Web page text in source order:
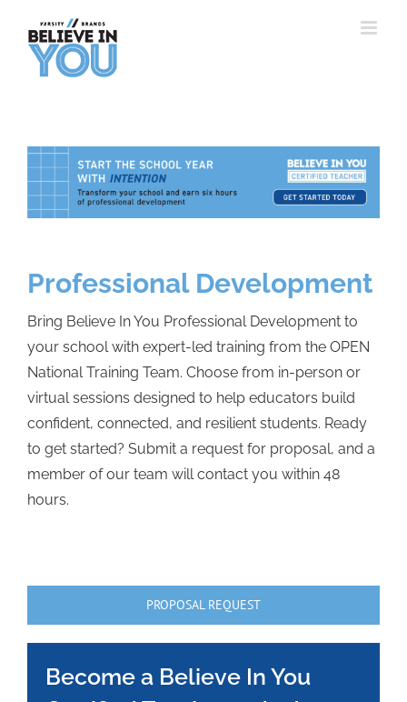
content
Professional Development
Bring Believe In You Professional Development to
your school with expert-led training from the OPEN
National Training Team. Choose from in-person or
virtual sessions designed to help educators build
confident, connected, and resilient students. Ready
to get started? Submit a request for proposal, and a
member of our team will contact you within 48
hours.
PROPOSAL REQUEST
Become a Believe In You